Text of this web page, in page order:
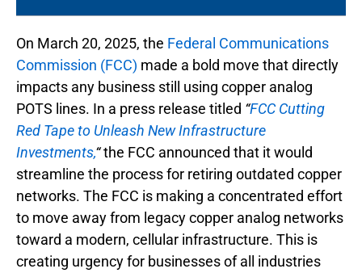
On March 20, 2025, the Federal Communications
Commission (FCC) made a bold move that directly
impacts any business still using copper analog
POTS lines. In a press release titled “FCC Cutting
Red Tape to Unleash New Infrastructure
Investments,“the FCC announced that it would
streamline the process for retiring outdated copper
networks. The FCC is making a concentrated effort
to move away from legacy copper analog networks
toward a modern, cellular infrastructure. This is
creating urgency for businesses of all industries